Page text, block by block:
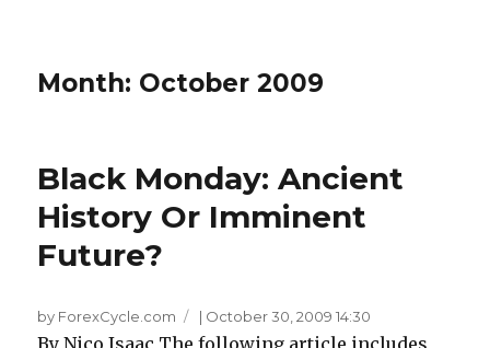
Month: October 2009
Black Monday: Ancient
History Or Imminent
Future?
by ForexCycle.com | October 30, 2009 14:30
By Nico Isaac The following article includes